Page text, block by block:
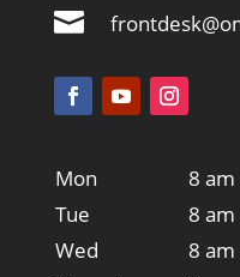

Mon
8
Tue
8
Wed
8